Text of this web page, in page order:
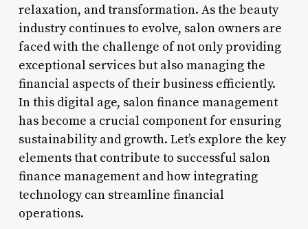
relaxation, and transformation. As the beauty
industry continues to evolve, salon owners are
faced with the challenge of not only providing
exceptional services but also managing the
financial aspects of their business efficiently.
In this digital age, salon finance management
has become a crucial component for ensuring
sustainability and growth. Let’s explore the key
elements that contribute to successful salon
finance management and how integrating
technology can streamline financial
operations.